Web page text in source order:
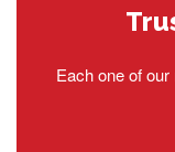
Each one of